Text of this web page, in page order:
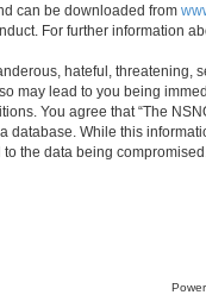
can be downloaded from
For further information
hateful,
may lead to you being
You agree that “The
While this
the data being compromised.